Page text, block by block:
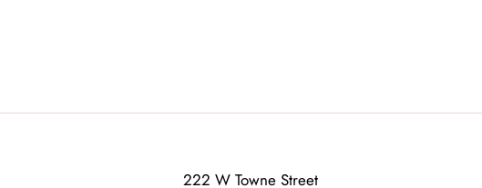
222 W Towne Street